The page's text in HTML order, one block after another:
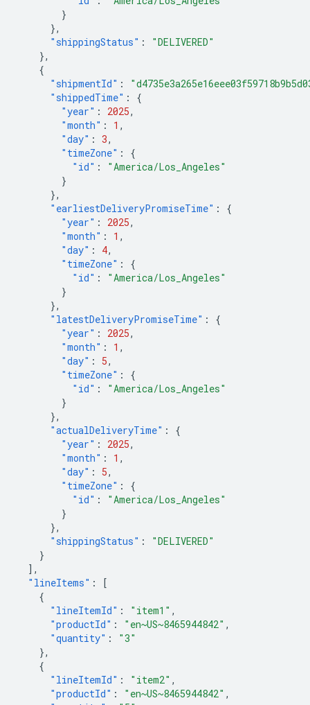
}
},
"shippingStatus" :
"DELIVERED"
},
{
"shipmentId" :
"shippedTime" :
{
"year" : 2025,
"month" : 1 ,
"day" : 3,
"timeZone" :
{
"id" :
"America/Los_Angeles"
}
},
"earliestDeliveryPromiseTime" :
{
"year" : 2025,
"month" : 1 ,
"day" : 4,
"timeZone" :
{
"id" :
"America/Los_Angeles"
}
},
"latestDeliveryPromiseTime" :
{
"year" : 2025,
"month" : 1 ,
"day" : 5,
"timeZone" :
{
"id" :
"America/Los_Angeles"
}
},
"actualDeliveryTime" :
{
"year" : 2025,
"month" : 1 ,
"day" : 5,
"timeZone" :
{
"id" :
"America/Los_Angeles"
}
},
"shippingStatus" :
"DELIVERED"
}
],
"lineItems" :
[
{
"lineItemId" : "item1" ,
"productId" : "en~US~8465944842" ,
"quantity" :
"3"
},
{
"lineItemId" : "item2" ,
"productId" : "en~US~8465944842" ,